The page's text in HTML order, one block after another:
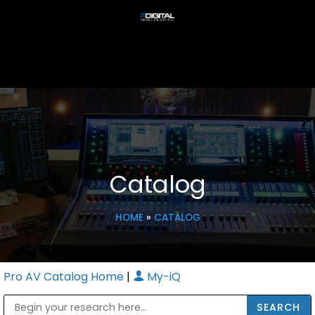
Catalog
HOME» CATALOG
Pro AV Catalog Home | My-iQ